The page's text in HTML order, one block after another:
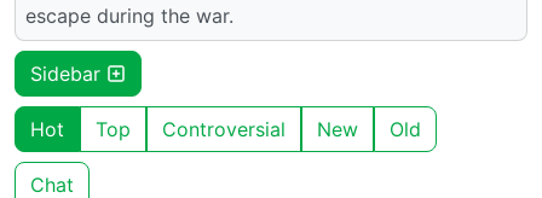
escape during the war.
Sidebar
Hot Top Controversial New Old
Chat